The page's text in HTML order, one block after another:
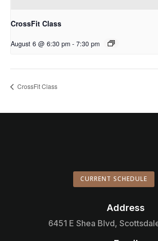
CrossFit Class
August 6 @ 6:30 pm - 7:30 pm
CrossFit Class
CURRENT SCHEDULE
Address
6451 E Shea Blvd,